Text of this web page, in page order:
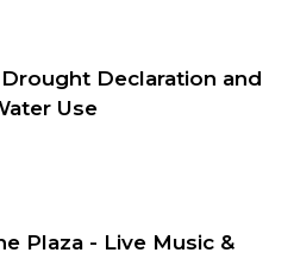
Drought Declaration and
Use
Plaza - Live Music &